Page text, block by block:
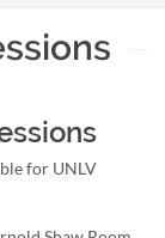
for UNLV